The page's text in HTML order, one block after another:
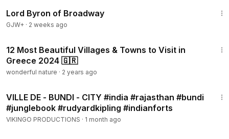
Lord Byron of Broadway
GJW+ · 2 weeks ago
12 Most Beautiful Villages & Towns to Visit in
Greece 2024 🇬🇷
wonderful nature · 2 years ago
VILLE DE - BUNDI - CITY #india #rajasthan #bundi
#junglebook #rudyardkipling #indianforts
VIKINGO PRODUCTIONS · 1 month ago